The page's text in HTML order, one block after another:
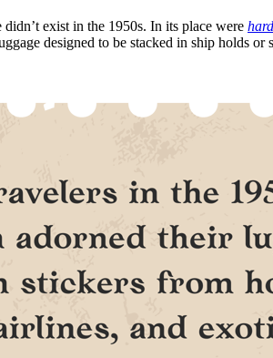
exist in the 1950s. In its place were
designed to be stacked in ship holds or